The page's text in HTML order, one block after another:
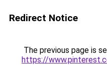
Redirect Notice
The previous page is
https://